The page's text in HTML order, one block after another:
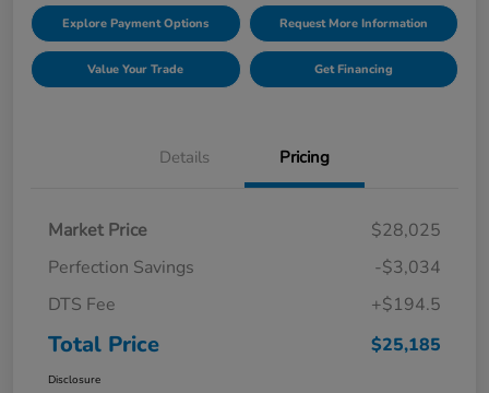
Explore Payment Options Request More Information
Value Your Trade Get Financing
Details Pricing
Market Price
$28,025
Perfection Savings
-$3,034
DTS Fee
+$194.5
Total Price $25,185
Disclosure